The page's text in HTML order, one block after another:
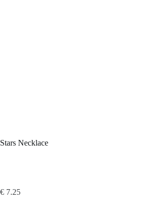
Stars Necklace
€ 7.25